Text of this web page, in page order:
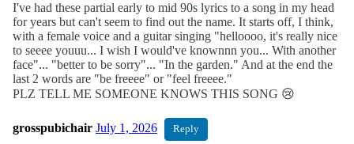
I've had these partial early to mid 90s lyrics to a song in my head
for years but can't seem to find out the name. It starts off, I think,
with a female voice and a guitar singing "helloooo, it's really nice
to seeee youuu... I wish I would've knownnn you... With another
face"... "better to be sorry"... "In the garden." And at the end the
last 2 words are "be freeee" or "feel freeee."
PLZ TELL ME SOMEONE KNOWS THIS SONG 😢
grosspubichair July 1, 2026 Reply